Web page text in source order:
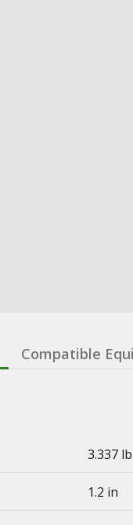
Compatible
3.337 lb
1.2 in